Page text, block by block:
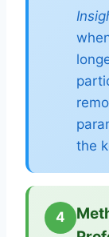
the
4